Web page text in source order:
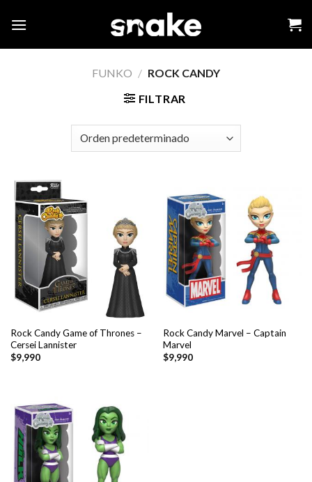
FUNKO / ROCK CANDY
FILTRAR
Rock Candy Game of Thrones –
Cersei Lannister
$9,990
Rock Candy Marvel – Captain
Marvel
$9,990